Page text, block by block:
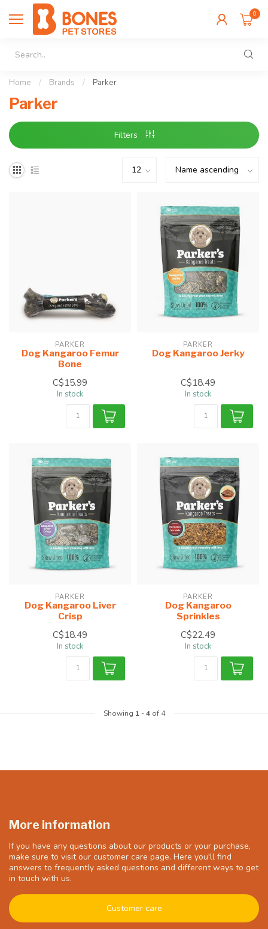
0
Home / Brands / Parker
Parker
Filters
PARKER
Dog Kangaroo Femur
Bone
C$15.99
In stock
PARKER
Dog Kangaroo Jerky
C$18.49
In stock
PARKER
Dog Kangaroo Liver
Crisp
C$18.49
In stock
PARKER
Dog Kangaroo
Sprinkles
C$22.49
In stock
Showing 1-4of 4
More information
If you have any questions about our products or your purchase,
make sure to visit our customer care page. Here you'll find
answers to frequently asked questions and different ways to get
in touch with us.
Customer care